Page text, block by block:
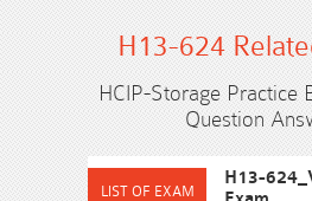
H13-624
HCIP-Storage Practice
Question
H13-